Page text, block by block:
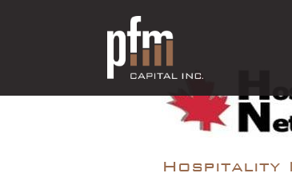
Hospitality